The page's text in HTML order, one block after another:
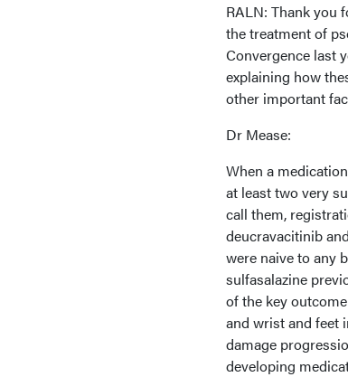
RALN: Thank you
the treatment of
Convergence last
explaining how
other important
Dr Mease:
When a
at least two very
call them,
deucravacitinib
were naive to any
sulfasalazine
of the key
and wrist and feet
damage
developing